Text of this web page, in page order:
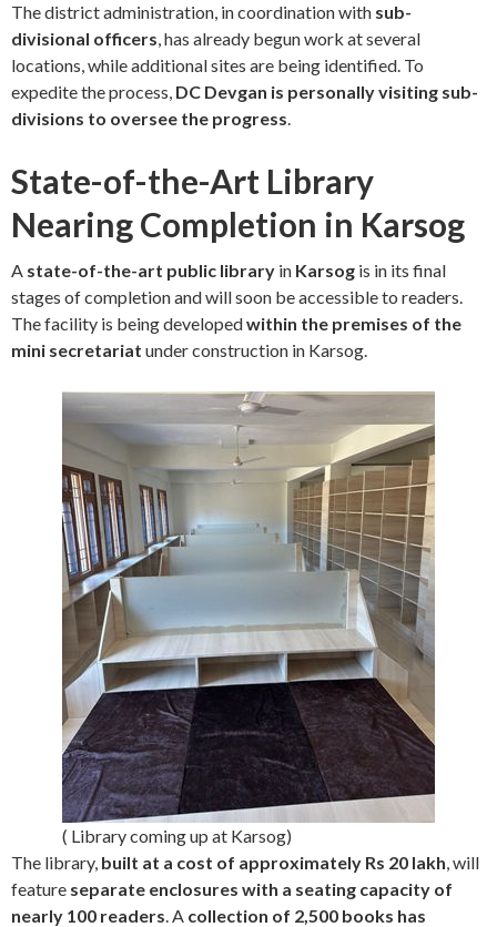
The district administration, in coordination with sub-
divisional officers, has already begun work at several
locations, while additional sites are being identified. To
expedite the process, DC Devgan is personally visiting sub-
divisions to oversee the progress.
State-of-the-Art Library
Nearing Completion in Karsog
A state-of-the-art public library in Karsog is in its final
stages of completion and will soon be accessible to readers.
The facility is being developedwithin the premises of the
mini secretariat under construction in Karsog.
( Library coming up at Karsog)
The library, built at a cost of approximately Rs 20 lakh, will
feature separate enclosures with a seating capacity of
nearly 100 readers. A collection of 2,500 books has